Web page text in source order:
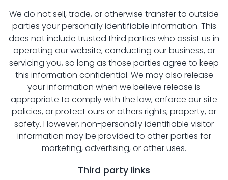
We do not sell, trade, or otherwise transfer to outside
parties your personally identifiable information. This
does not include trusted third parties who assist us in
operating our website, conducting our business, or
servicing you, so long as those parties agree to keep
this information confidential. We may also release
your information when we believe release is
appropriate to comply with the law, enforce our site
policies, or protect ours or others rights, property, or
safety. However, non-personally identifiable visitor
information may be provided to other parties for
marketing, advertising, or other uses.
Third party links